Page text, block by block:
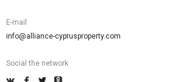
E-mail
info@alliance-cyprusproperty.com
Social the network